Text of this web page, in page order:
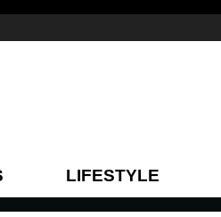
LIFESTYLE